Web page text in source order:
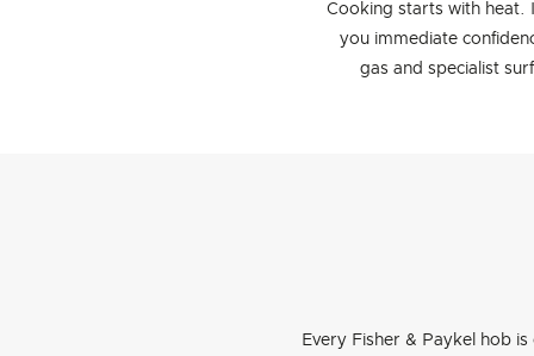
Cooking starts with heat.
you immediate
gas and specialist
Every Fisher & Paykel hob